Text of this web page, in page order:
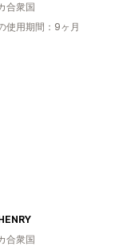
合衆国
使用期間：9ヶ月
合衆国